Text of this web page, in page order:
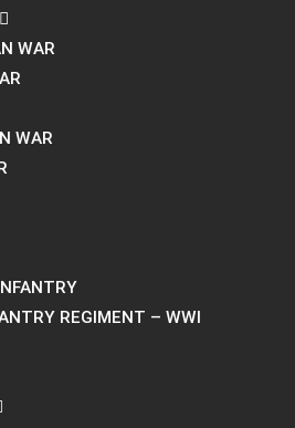
WAR
WAR
REGIMENT – WWI